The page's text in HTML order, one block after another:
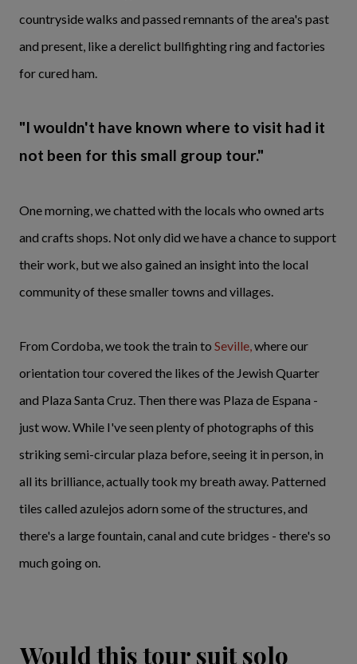
countryside walks and passed remnants of the area's past
and present, like a derelict bullfighting ring and factories
for cured ham.
"I wouldn't have known where to visit had it
not been for this small group tour."
One morning, we chatted with the locals who owned arts
and crafts shops. Not only did we have a chance to support
their work, but we also gained an insight into the local
community of these smaller towns and villages.
From Cordoba, we took the train to Seville,where our
orientation tour covered the likes of the Jewish Quarter
and Plaza Santa Cruz. Then there was Plaza de Espana -
just wow. While I've seen plenty of photographs of this
striking semi-circular plaza before, seeing it in person, in
all its brilliance, actually took my breath away. Patterned
tiles called azulejos adorn some of the structures, and
there's a large fountain, canal and cute bridges - there's so
much going on.
Would this tour suit solo